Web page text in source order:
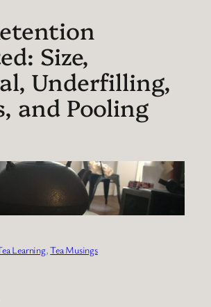
Size,
Underfilling,
and Pooling
Learning, Tea Musings